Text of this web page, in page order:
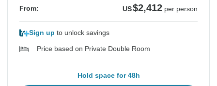
From: US$2,412 per person
Sign up to unlock savings
Price based on Private Double Room
Hold space for 48h